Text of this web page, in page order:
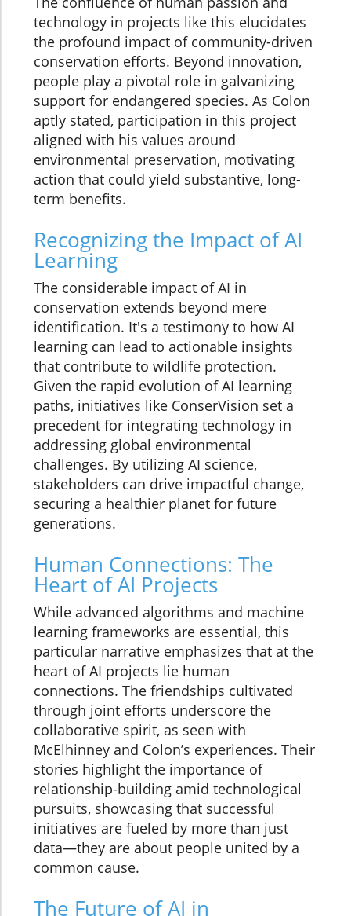
technology in projects like this elucidates
the profound impact of community-driven
conservation efforts. Beyond innovation,
people play a pivotal role in galvanizing
support for endangered species. As Colon
aptly stated, participation in this project
aligned with his values around
environmental preservation, motivating
action that could yield substantive, long-
term benefits.
Recognizing the Impact of AI
Learning
The considerable impact of AI in
conservation extends beyond mere
identification. It's a testimony to how AI
learning can lead to actionable insights
that contribute to wildlife protection.
Given the rapid evolution of AI learning
paths, initiatives like ConserVision set a
precedent for integrating technology in
addressing global environmental
challenges. By utilizing AI science,
stakeholders can drive impactful change,
securing a healthier planet for future
generations.
Human Connections: The
Heart of AI Projects
While advanced algorithms and machine
learning frameworks are essential, this
particular narrative emphasizes that at the
heart of AI projects lie human
connections. The friendships cultivated
through joint efforts underscore the
collaborative spirit, as seen with
McElhinney and Colon’s experiences. Their
stories highlight the importance of
relationship-building amid technological
pursuits, showcasing that successful
initiatives are fueled by more than just
data—they are about people united by a
common cause.
The Future of AI in